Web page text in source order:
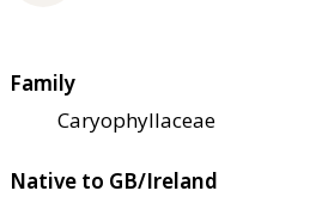
Family
Caryophyllaceae
Native to GB/Ireland